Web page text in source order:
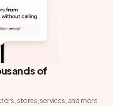
of
stores, services, and more.